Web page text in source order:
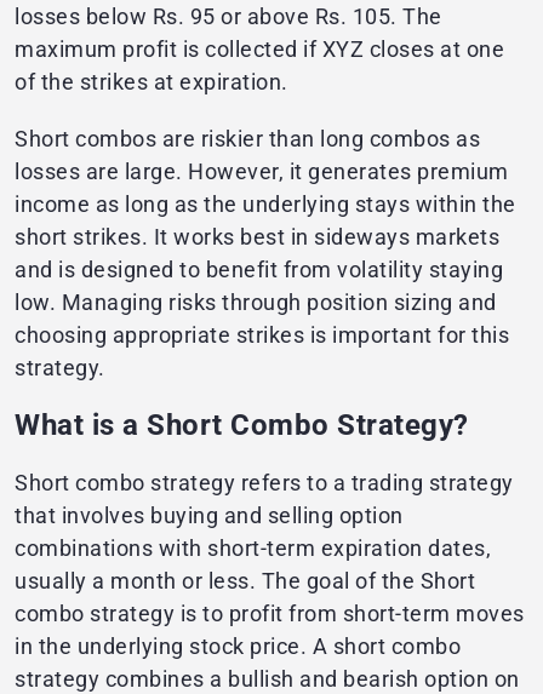
losses below Rs. 95 or above Rs. 105. The
maximum profit is collected if XYZ closes at one
of the strikes at expiration.
Short combos are riskier than long combos as
losses are large. However, it generates premium
income as long as the underlying stays within the
short strikes. It works best in sideways markets
and is designed to benefit from volatility staying
low. Managing risks through position sizing and
choosing appropriate strikes is important for this
strategy.
What is a Short Combo Strategy?
Short combo strategy refers to a trading strategy
that involves buying and selling option
combinations with short-term expiration dates,
usually a month or less. The goal of the Short
combo strategy is to profit from short-term moves
in the underlying stock price. A short combo
strategy combines a bullish and bearish option on